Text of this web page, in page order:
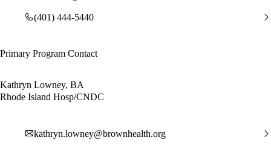
(401) 444-5440
Primary Program Contact
Kathryn Lowney, BA
Rhode Island Hosp/CNDC
kathryn.lowney@brownhealth.org